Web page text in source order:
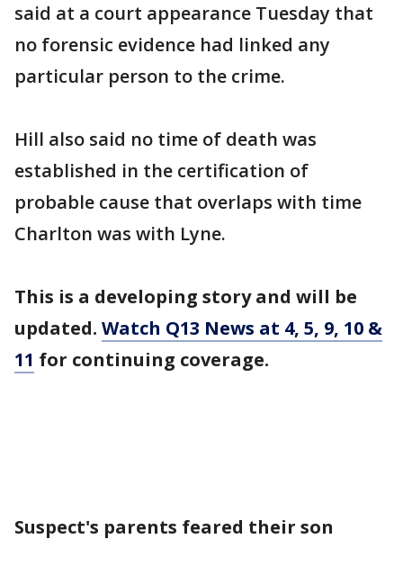
said at a court appearance Tuesday that
no forensic evidence had linked any
particular person to the crime.
Hill also said no time of death was
established in the certification of
probable cause that overlaps with time
Charlton was with Lyne.
This is a developing story and will be
updated. Watch Q13 News at 4, 5, 9, 10 &
11 for continuing coverage.
Suspect's parents feared their son